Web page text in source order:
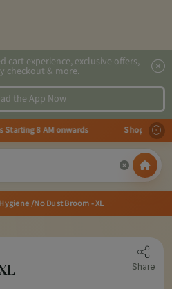
cart experience, exclusive offers,
checkout & more.
the App Now
Starting 8 AM onwards Shop more,
/No Dust Broom - XL
Share